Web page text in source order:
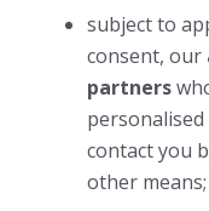
subject to
consent, our
partners
contact you
other means;